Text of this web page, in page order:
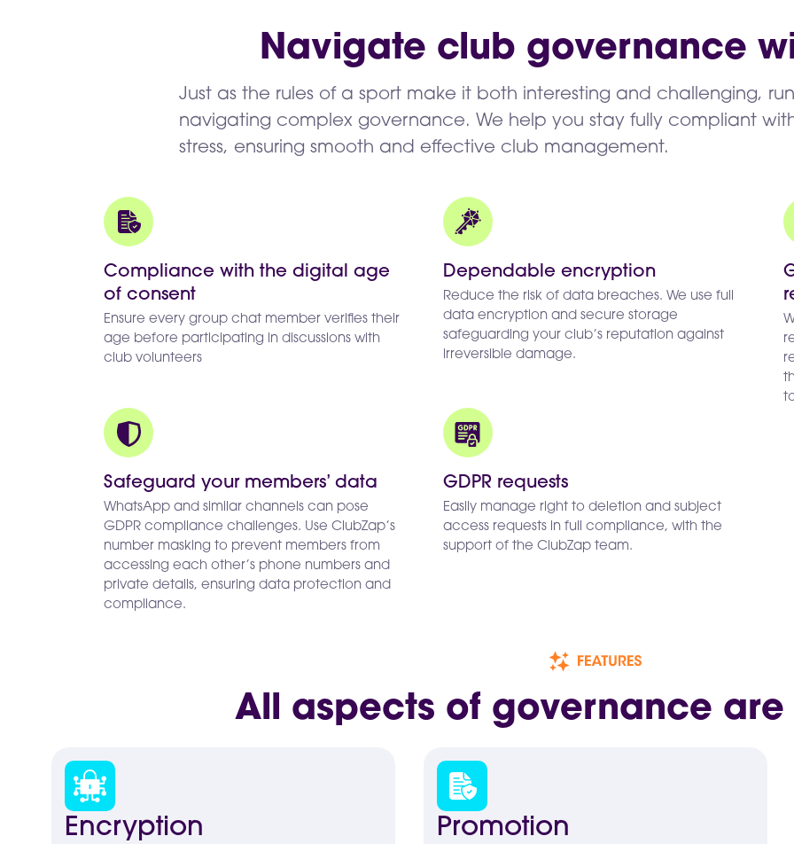
Navigate club governance
Just as the rules of a sport make it both interesting and challenging,
navigating complex governance. We help you stay fully compliant
stress, ensuring smooth and effective club management.
Compliance with the digital age
of consent
Ensure every group chat member verifies their
age before participating in discussions with
club volunteers
Dependable encryption
Reduce the risk of data breaches. We use full
data encryption and secure storage
safeguarding your club’s reputation against
irreversible damage.
Safeguard your members’ data
WhatsApp and similar channels can pose
GDPR compliance challenges. Use ClubZap’s
number masking to prevent members from
accessing each other’s phone numbers and
private details, ensuring data protection and
compliance.
GDPR requests
Easily manage right to deletion and subject
access requests in full compliance, with the
support of the ClubZap team.
All aspects of governance are
Encryption Promotion